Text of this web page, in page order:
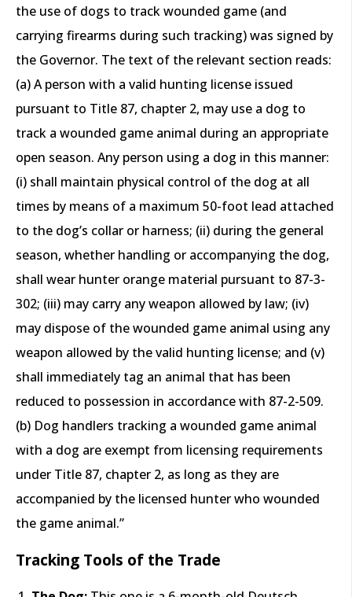
the use of dogs to track wounded game (and
carrying firearms during such tracking) was signed by
the Governor. The text of the relevant section reads:
(a) A person with a valid hunting license issued
pursuant to Title 87, chapter 2, may use a dog to
track a wounded game animal during an appropriate
open season. Any person using a dog in this manner:
(i) shall maintain physical control of the dog at all
times by means of a maximum 50-foot lead attached
to the dog’s collar or harness; (ii) during the general
season, whether handling or accompanying the dog,
shall wear hunter orange material pursuant to 87-3-
302; (iii) may carry any weapon allowed by law; (iv)
may dispose of the wounded game animal using any
weapon allowed by the valid hunting license; and (v)
shall immediately tag an animal that has been
reduced to possession in accordance with 87-2-509.
(b) Dog handlers tracking a wounded game animal
with a dog are exempt from licensing requirements
under Title 87, chapter 2, as long as they are
accompanied by the licensed hunter who wounded
the game animal.”
Tracking Tools of the Trade